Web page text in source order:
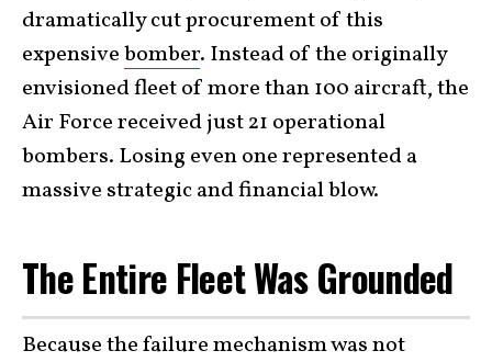
dramatically cut procurement of this
expensivebomber. Instead of the originally
envisioned fleet of more than 100 aircraft, the
Air Force received just 21 operational
bombers. Losing even one represented a
massive strategic and financial blow.
The Entire Fleet Was Grounded
Because the failure mechanism was not